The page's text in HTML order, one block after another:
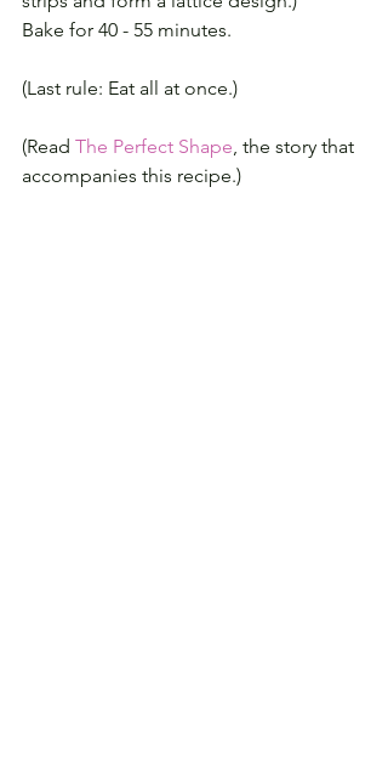
Bake for 40 - 55 minutes.
(Last rule: Eat all at once.)
(Read The Perfect Shape, the story that
accompanies this recipe.)